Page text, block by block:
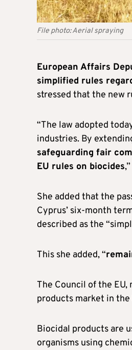
File photo: Aerial spraying
European Affairs
simplified rules
stressed that the new
“The law adopted
industries. By
safeguarding fair
EU rules on biocides
She added that the
Cyprus’ six-month
described as the
This she added, “
The Council of the
products market in
Biocidal products are
organisms using